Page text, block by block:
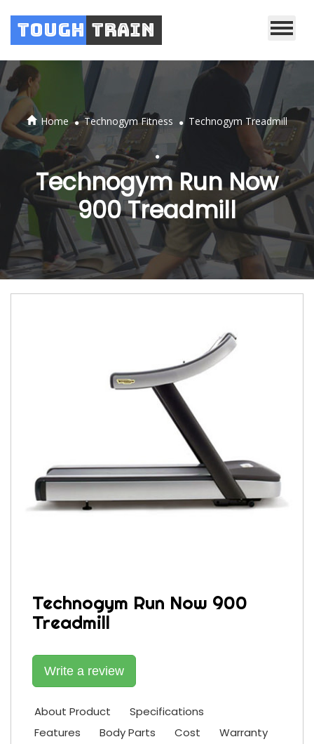
Tough Train
Home . Technogym Fitness . Technogym Treadmill
.
Technogym Run Now
900 Treadmill
Technogym Run Now 900
Treadmill
Write a review
About Product
Specifications
Features
Body Parts Cost
Warranty